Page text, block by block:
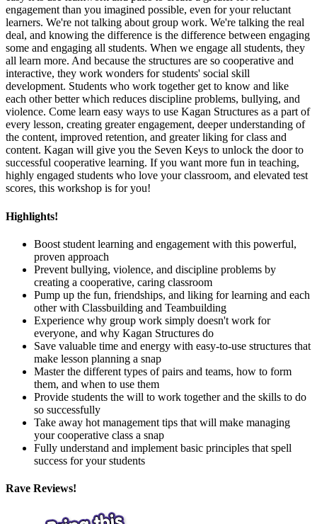
engagement than you imagined possible, even for your reluctant
learners. We're not talking about group work. We're talking the real
deal, and knowing the difference is the difference between engaging
some and engaging all students. When we engage all students, they
all learn more. And because the structures are so cooperative and
interactive, they work wonders for students' social skill
development. Students who work together get to know and like
each other better which reduces discipline problems, bullying, and
violence. Come learn easy ways to use Kagan Structures as a part of
every lesson, creating greater engagement, deeper understanding of
the content, improved retention, and greater liking for class and
content. Kagan will give you the Seven Keys to unlock the door to
successful cooperative learning. If you want more fun in teaching,
highly engaged students who love your classroom, and elevated test
scores, this workshop is for you!
Highlights!
Boost student learning and engagement with this powerful,
proven approach
Prevent bullying, violence, and discipline problems by
creating a cooperative, caring classroom
Pump up the fun, friendships, and liking for learning and each
other with Classbuilding and Teambuilding
Experience why group work simply doesn't work for
everyone, and why Kagan Structures do
Save valuable time and energy with easy-to-use structures that
make lesson planning a snap
Master the different types of pairs and teams, how to form
them, and when to use them
Provide students the will to work together and the skills to do
so successfully
Take away hot management tips that will make managing
your cooperative class a snap
Fully understand and implement basic principles that spell
success for your students
Rave Reviews!